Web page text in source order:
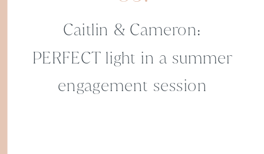
Caitlin & Cameron:
PERFECT light in a summer
engagement session